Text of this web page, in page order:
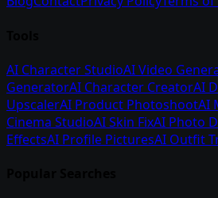
AI Character StudioAI Video
GeneratorAI Character CreatorAI
UpscalerAI Product PhotoshootAI
Cinema StudioAI Skin FixAI Photo
EffectsAI Profile PicturesAI Outfit